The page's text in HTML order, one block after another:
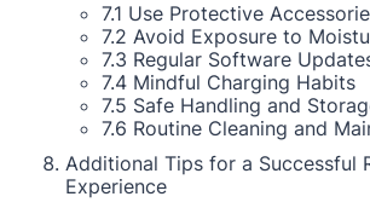
7.1 Use Protective
7.2 Avoid Exposure to
7.3 Regular Software
7.4 Mindful Charging Habits
7.5 Safe Handling and
7.6 Routine Cleaning and
Additional Tips for a Successful
Experience